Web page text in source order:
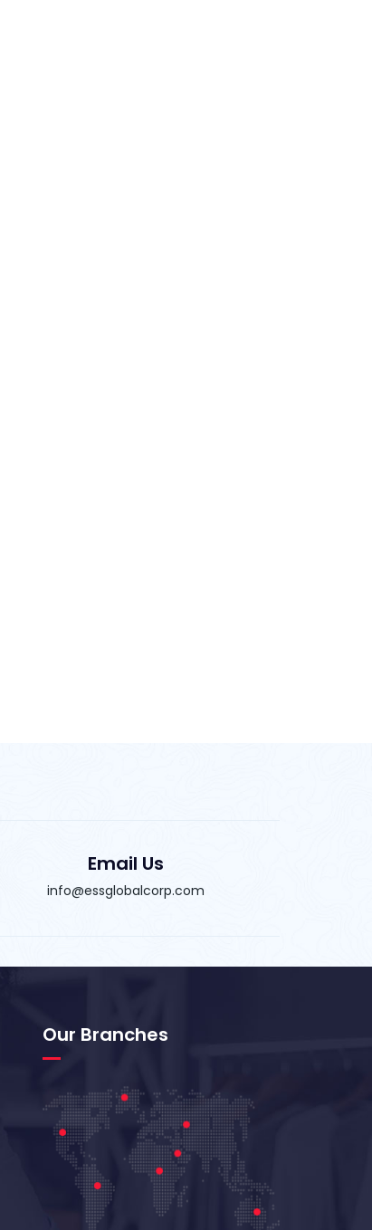
Email Us
info@essglobalcorp.com
Our Branches